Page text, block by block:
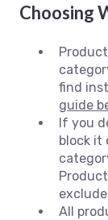
Choosing
find
guide
If you
block it
All